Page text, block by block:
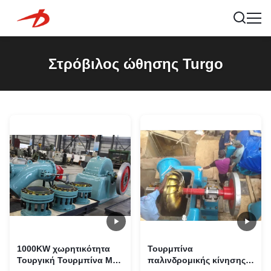
Στρόβιλος ώθησης Turgo
1000KW χωρητικότητα
Τουργική Τουρμπίνα Με
Τουρμπίνα
παλινδρομικής κίνησης